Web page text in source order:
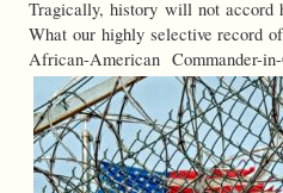
Tragically, history will not accord
What our highly selective record
African-American Commander-